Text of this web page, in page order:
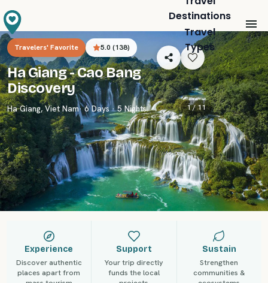
Destinations
Travel
Types
Travelers' Favorite 5.0 (138)
Ha Giang - Cao Bang
Discovery
Ha Giang,Viet Nam· 6 Days · 5 Nights 1 /11
Experience
Discover authentic
places apart from
Support
Your trip directly
funds the local
Sustain
Strengthen
communities &